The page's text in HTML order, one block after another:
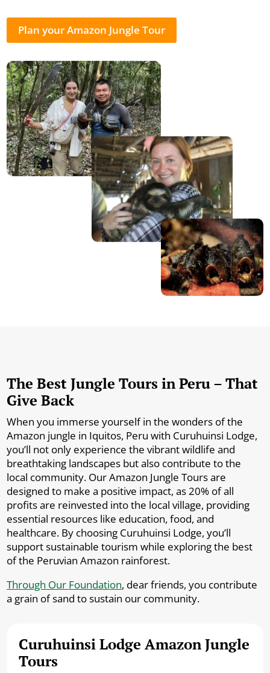
Plan your Amazon Jungle Tour
The Best Jungle Tours in Peru – That
Give Back
When you immerse yourself in the wonders of the
Amazon jungle in Iquitos, Peru with Curuhuinsi Lodge,
you’ll not only experience the vibrant wildlife and
breathtaking landscapes but also contribute to the
local community. Our Amazon Jungle Tours are
designed to make a positive impact, as 20% of all
profits are reinvested into the local village, providing
essential resources like education, food, and
healthcare. By choosing Curuhuinsi Lodge, you’ll
support sustainable tourism while exploring the best
of the Peruvian Amazon rainforest.
Through Our Foundation, dear friends, you contribute
a grain of sand to sustain our community.
Curuhuinsi Lodge Amazon Jungle
Tours